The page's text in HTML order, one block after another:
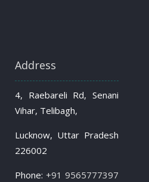
Address
4, Raebareli Rd, Senani
Vihar, Telibagh,
Lucknow, Uttar Pradesh
226002
Phone: +91 9565777397